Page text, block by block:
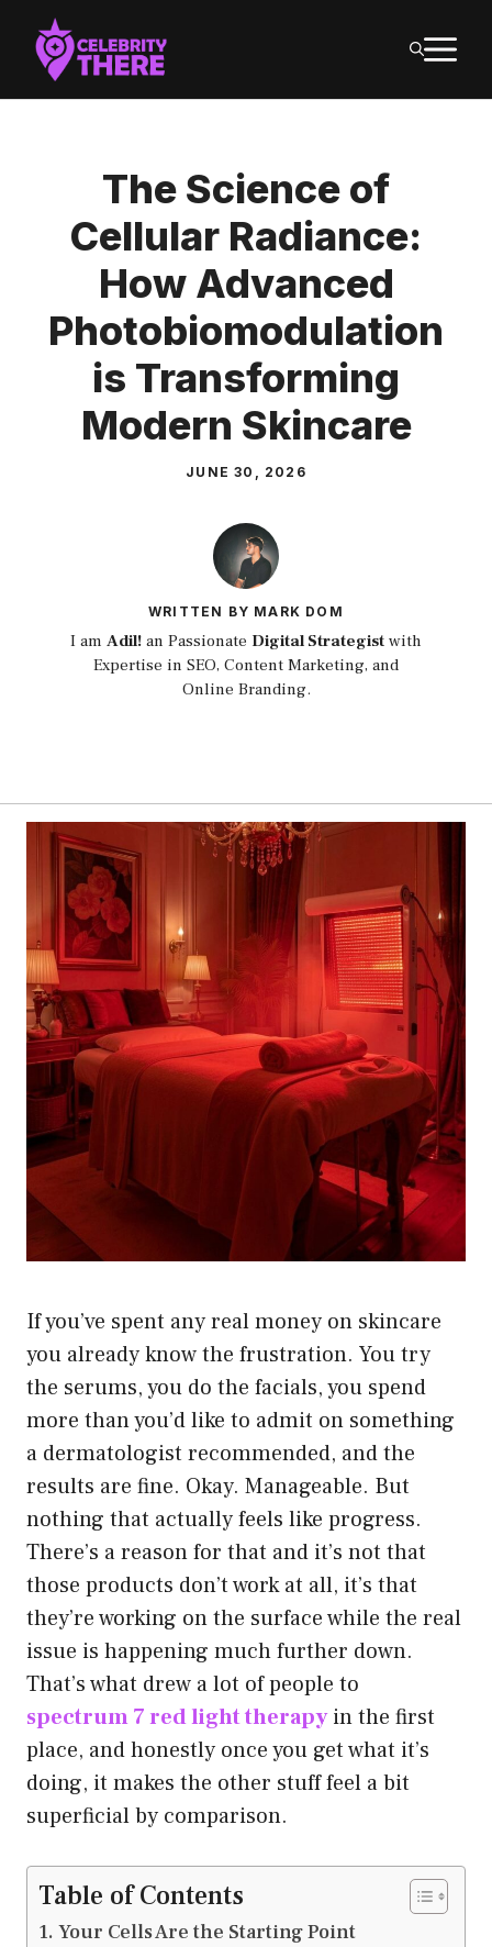
content
The Science of
Cellular Radiance:
How Advanced
Photobiomodulation
is Transforming
Modern Skincare
JUNE 30, 2026
WRITTEN BY MARK DOM
I am Adil! an Passionate Digital Strategist with
Expertise in SEO, Content Marketing, and
Online Branding.
If you’ve spent any real money on skincare
you already know the frustration. You try
the serums, you do the facials, you spend
more than you’d like to admit on something
a dermatologist recommended, and the
results are fine. Okay. Manageable. But
nothing that actually feels like progress.
There’s a reason for that and it’s not that
those products don’t work at all, it’s that
they’re working on the surface while the real
issue is happening much further down.
That’s what drew a lot of people to
spectrum 7 red light therapyin the first
place, and honestly once you get what it’s
doing, it makes the other stuff feel a bit
superficial by comparison.
Table of Contents
Your Cells Are the Starting Point